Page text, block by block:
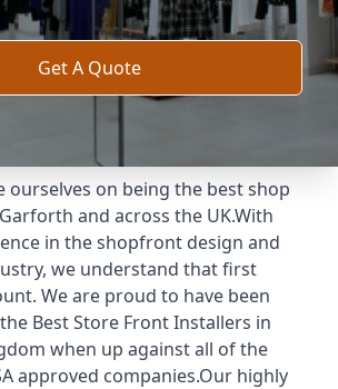
Get A Quote
ourselves on being the best shop
and across the UK.With
in the shopfront design and
we understand that first
We are proud to have been
Best Store Front Installers in
when up against all of the
approved companies.Our highly